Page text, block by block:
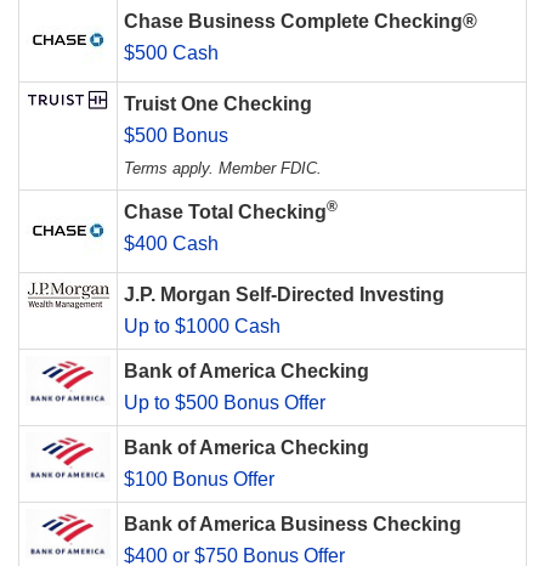
Chase Business Complete Checking®
$500 Cash
Truist One Checking
$500 Bonus
Terms apply. Member FDIC.
Chase Total Checking®
$400 Cash
J.P. Morgan Self-Directed Investing
Up to $1000 Cash
Bank of America Checking
Up to $500 Bonus Offer
Bank of America Checking
$100 Bonus Offer
Bank of America Business Checking
$400 or $750 Bonus Offer